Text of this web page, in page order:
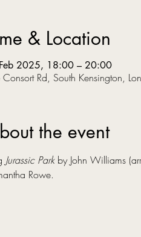
& Location
2025, 18:00 – 20:00
Rd, South Kensington,
the event
Jurassic Park by John Williams
Rowe.